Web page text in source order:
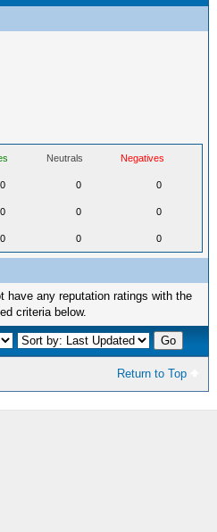
Neutrals Negatives
0 0 0
0 0 0
0 0 0
have any reputation ratings with the
criteria below.
Return to Top